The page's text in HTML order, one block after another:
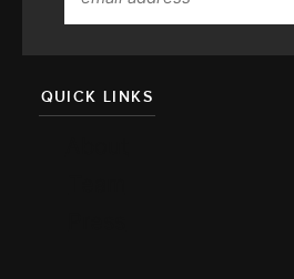
QUICK LINKS